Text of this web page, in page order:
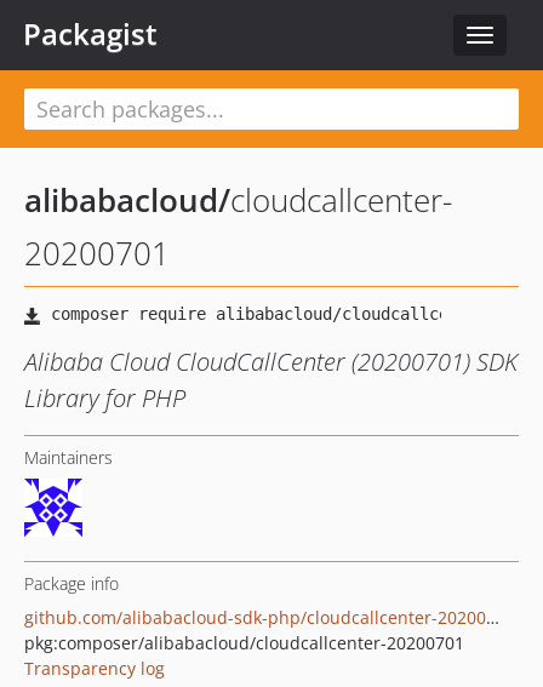
Toggle
Packagist
alibabacloud/cloudcallcenter-
20200701
Alibaba Cloud CloudCallCenter (20200701) SDK
Library for PHP
Maintainers
Package info
github.com/alibabacloud-sdk-php/cloudcallcenter-20200701
pkg:composer/alibabacloud/cloudcallcenter-20200701
Transparency log